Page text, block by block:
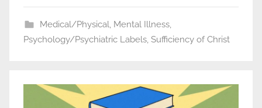
Medical/Physical, Mental Illness,
Psychology/Psychiatric Labels, Sufficiency of Christ